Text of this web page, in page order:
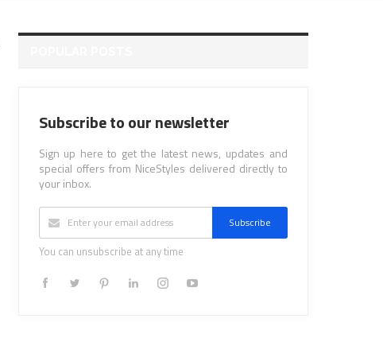
Subscribe to our newsletter
Sign up here to get the latest news, updates and
special offers from NiceStyles delivered directly to
your inbox.
Subscribe
You can unsubscribe at any time